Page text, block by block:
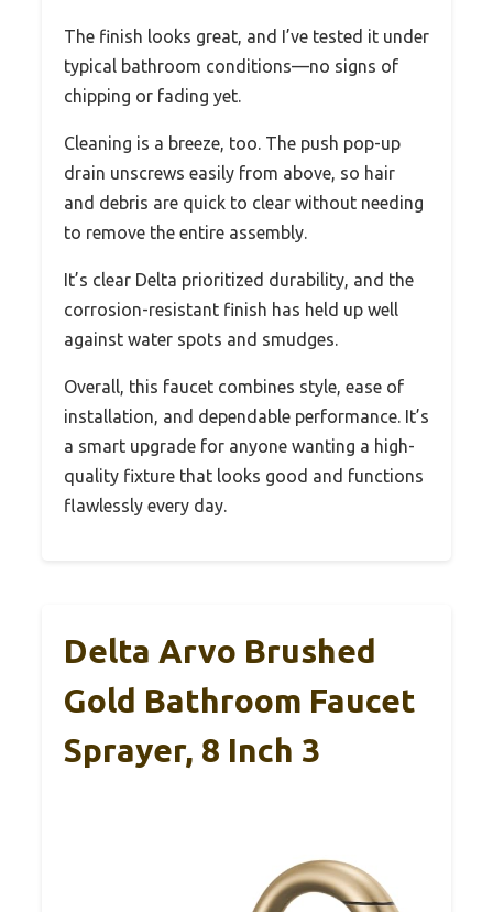
The finish looks great, and I’ve tested it under
typical bathroom conditions—no signs of
chipping or fading yet.
Cleaning is a breeze, too. The push pop-up
drain unscrews easily from above, so hair
and debris are quick to clear without needing
to remove the entire assembly.
It’s clear Delta prioritized durability, and the
corrosion-resistant finish has held up well
against water spots and smudges.
Overall, this faucet combines style, ease of
installation, and dependable performance. It’s
a smart upgrade for anyone wanting a high-
quality fixture that looks good and functions
flawlessly every day.
Delta Arvo Brushed
Gold Bathroom Faucet
Sprayer, 8 Inch 3